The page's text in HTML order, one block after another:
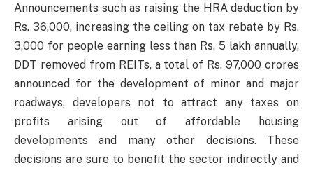
Announcements such as raising the HRA deduction by
Rs. 36,000, increasing the ceiling on tax rebate by Rs.
3,000 for people earning less than Rs. 5 lakh annually,
DDT removed from REITs, a total of Rs. 97,000 crores
announced for the development of minor and major
roadways, developers not to attract any taxes on
profits arising out of affordable housing
developments and many other decisions. These
decisions are sure to benefit the sector indirectly and